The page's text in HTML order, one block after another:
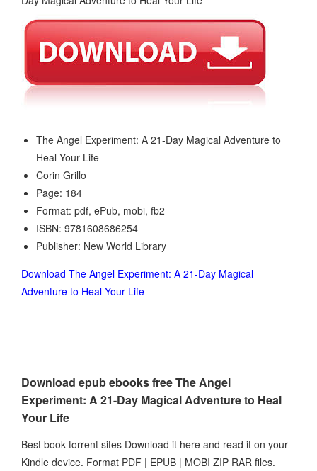
The Angel Experiment: A 21-Day Magical Adventure to
Heal Your Life
Corin Grillo
Page: 184
Format: pdf, ePub, mobi, fb2
ISBN: 9781608686254
Publisher: New World Library
Download The Angel Experiment: A 21-Day Magical
Adventure to Heal Your Life
Download epub ebooks free The Angel
Experiment: A 21-Day Magical Adventure to Heal
Your Life
Best book torrent sites Download it here and read it on your
Kindle device. Format PDF | EPUB | MOBI ZIP RAR files.